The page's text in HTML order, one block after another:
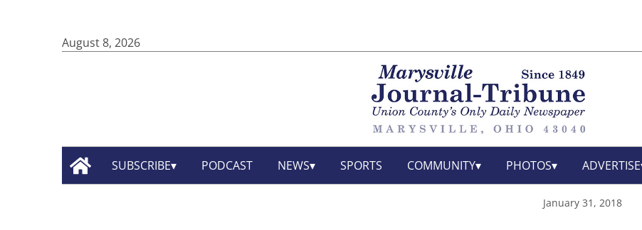
August 8, 2026
SUBSCRIBE PODCAST NEWS SPORTS COMMUNITY PHOTOS ADVERTISE
January 31, 2018